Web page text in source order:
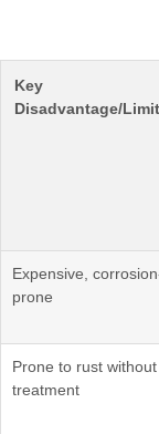
Key
Disadvantage/
Expensive,
prone
Prone to rust without
treatment